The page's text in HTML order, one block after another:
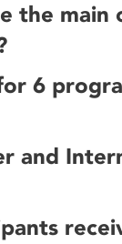
the main
6
and